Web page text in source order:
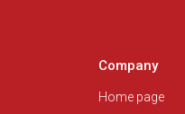
Company
Home page